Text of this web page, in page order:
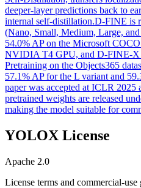
deeper-layer predictions back to
internal self-distillation.D-FINE is
(Nano, Small, Medium, Large,
54.0% AP on the Microsoft
NVIDIA T4 GPU, and D-FINE-X
Pretraining on the Objects365
57.1% AP for the L variant and
paper was accepted at ICLR 2025
pretrained weights are released
making the model suitable for
YOLOX License
Apache 2.0
License terms and commercial-